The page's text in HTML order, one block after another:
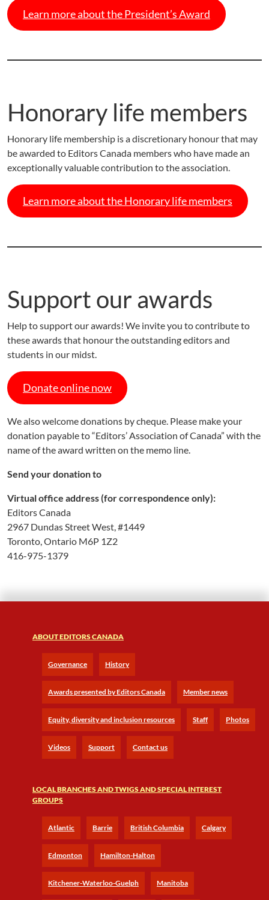
Learn more about the President’s Award
Honorary life members
Honorary life membership is a discretionary honour that may
be awarded to Editors Canada members who have made an
exceptionally valuable contribution to the association.
Learn more about the Honorary life members
Support our awards
Help to support our awards! We invite you to contribute to
these awards that honour the outstanding editors and
students in our midst.
Donate online now
We also welcome donations by cheque. Please make your
donation payable to “Editors’ Association of Canada” with the
name of the award written on the memo line.
Send your donation to
Virtual office address (for correspondence only):
Editors Canada
2967 Dundas Street West, #1449
Toronto, Ontario M6P 1Z2
416-975-1379
ABOUT EDITORS CANADA
Governance History
Awards presented by Editors Canada Member news
Equity, diversity and inclusion resources Staff Photos
Videos Support Contact us
LOCAL BRANCHES AND TWIGS AND SPECIAL INTEREST
GROUPS
Atlantic Barrie British Columbia Calgary
Edmonton Hamilton-Halton
Kitchener-Waterloo-Guelph Manitoba